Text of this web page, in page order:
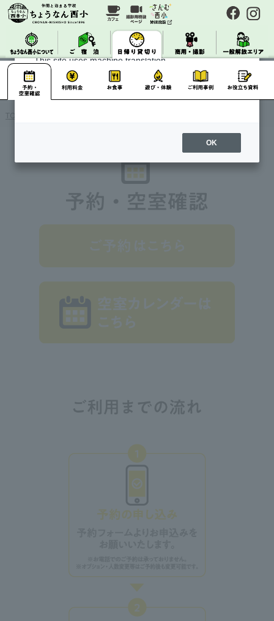
TOP
About Machine Translation
This site uses machine translation.
Please note that it may not always be accurate and
may differ from the original Japanese text.
OK